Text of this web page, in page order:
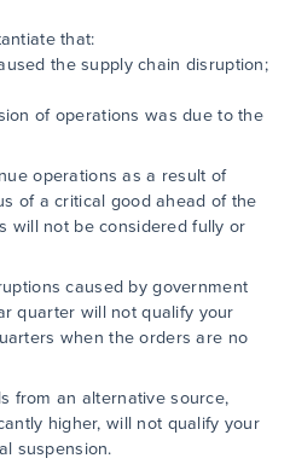
that:
the supply chain disruption;
of operations was due to the
operations as a result of
of a critical good ahead of the
will not be considered fully or
caused by government
quarter will not qualify your
when the orders are no
from an alternative source,
higher, will not qualify your
suspension.